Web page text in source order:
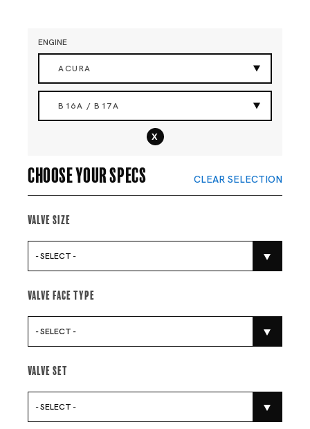
ENGINE
ACURA
B16A / B17A
x
Choose your specs CLEAR SELECTION
Valve Size
- SELECT -
Valve Face Type
- SELECT -
Valve Set
- SELECT -